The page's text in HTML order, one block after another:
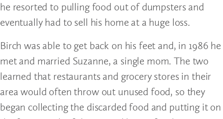
he resorted to pulling food out of dumpsters and
eventually had to sell his home at a huge loss.
Birch was able to get back on his feet and, in 1986 he
met and married Suzanne, a single mom. The two
learned that restaurants and grocery stores in their
area would often throw out unused food, so they
began collecting the discarded food and putting it on